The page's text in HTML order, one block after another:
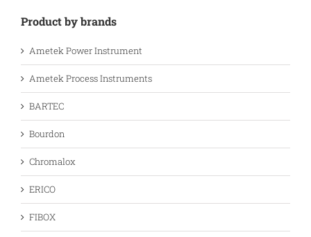
Product by brands
Ametek Power Instrument
Ametek Process Instruments
BARTEC
Bourdon
Chromalox
ERICO
FIBOX